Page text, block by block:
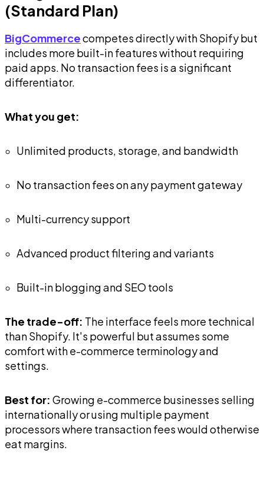
(Standard Plan)
BigCommercecompetes directly with Shopify but
includes more built-in features without requiring
paid apps. No transaction fees is a significant
differentiator.
What you get:
Unlimited products, storage, and bandwidth
No transaction fees on any payment gateway
Multi-currency support
Advanced product filtering and variants
Built-in blogging and SEO tools
The trade-off: The interface feels more technical
than Shopify. It's powerful but assumes some
comfort with e-commerce terminology and
settings.
Best for: Growing e-commerce businesses selling
internationally or using multiple payment
processors where transaction fees would otherwise
eat margins.